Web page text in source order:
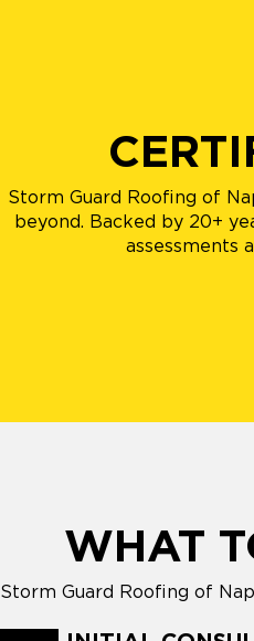
Storm Guard Roofing of
beyond. Backed by 20+
assessments
WHAT
Storm Guard Roofing of